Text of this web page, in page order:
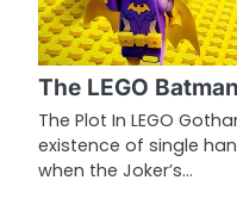
i
g
a
t
The LEGO
The Plot In LEGO
existence of single
when the Joker’s…